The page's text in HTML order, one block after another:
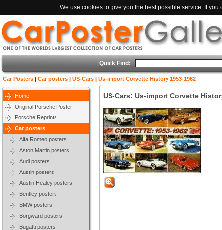
We use cookies to give you the best possible service. If
Quick Find:
Car Posters | Car posters | US-Cars | Us-import Corvette History 1953-1962
Home
Original Porsche Poster
Porsche Reprints
Car posters
Alfa Romeo posters
Aston Martin posters
Audi posters
Austin posters
Austin Healey posters
Bentley posters
BMW posters
Borgward posters
Bugatti posters
US-Cars: Us-import Corvette